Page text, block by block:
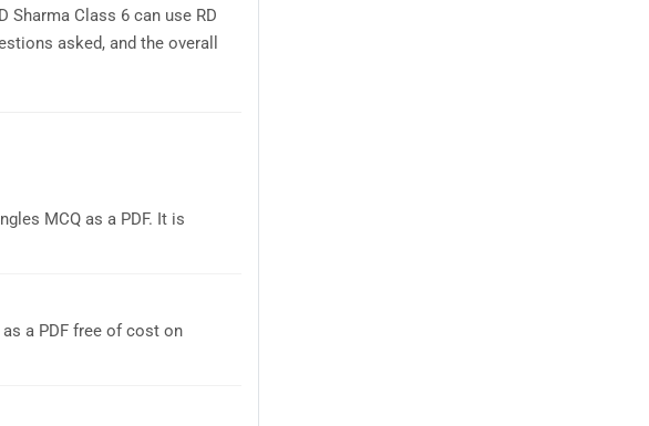
Sharma Class 6 can use RD
asked, and the overall
MCQ as a PDF. It is
a PDF free of cost on